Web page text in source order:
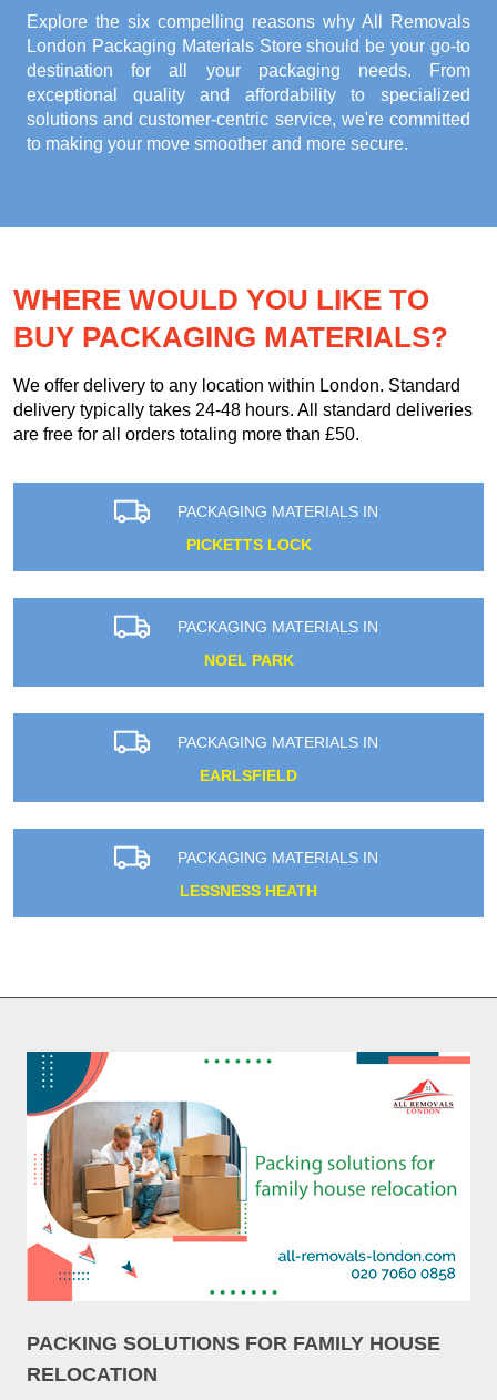
Explore the six compelling reasons why All Removals
London Packaging Materials Storeshould be your go-to
destination for all your packaging needs. From
exceptional quality and affordability to specialized
solutions and customer-centric service, we're committed
to making your move smoother and more secure.
WHERE WOULD YOU LIKE TO
BUY PACKAGING MATERIALS?
We offer delivery to any location within London. Standard
delivery typically takes 24-48 hours. All standard deliveries
are free for all orders totaling more than £50.
PACKAGING MATERIALS IN
PICKETTS LOCK
PACKAGING MATERIALS IN
NOEL PARK
PACKAGING MATERIALS IN
EARLSFIELD
PACKAGING MATERIALS IN
LESSNESS HEATH
PACKING SOLUTIONS FOR FAMILY HOUSE
RELOCATION